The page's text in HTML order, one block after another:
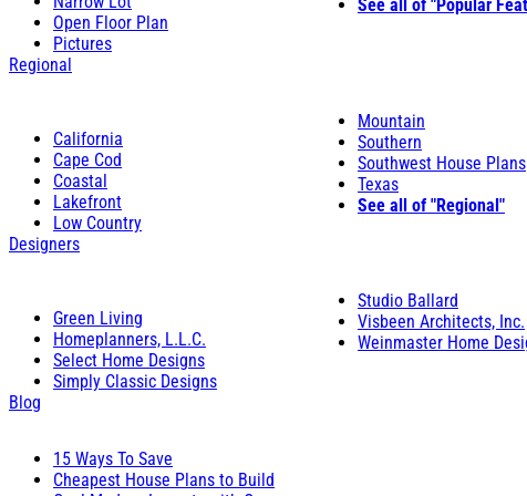
Open Floor Plan
Pictures
See all of "Popular
Regional
California
Cape Cod
Coastal
Lakefront
Low Country
Mountain
Southern
Southwest House Plans
Texas
See all of "Regional"
Designers
Green Living
Homeplanners, L.L.C.
Select Home Designs
Simply Classic Designs
Studio Ballard
Visbeen Architects, Inc.
Weinmaster Home
Blog
15 Ways To Save
Cheapest House Plans to Build